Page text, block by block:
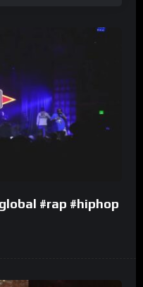
#rap #hiphop